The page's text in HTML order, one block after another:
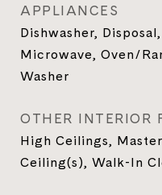
APPLIANCES
Dishwasher,
Microwave, Oven/
Washer
OTHER INTERIOR
High Ceilings,
Ceiling(s), Walk-In